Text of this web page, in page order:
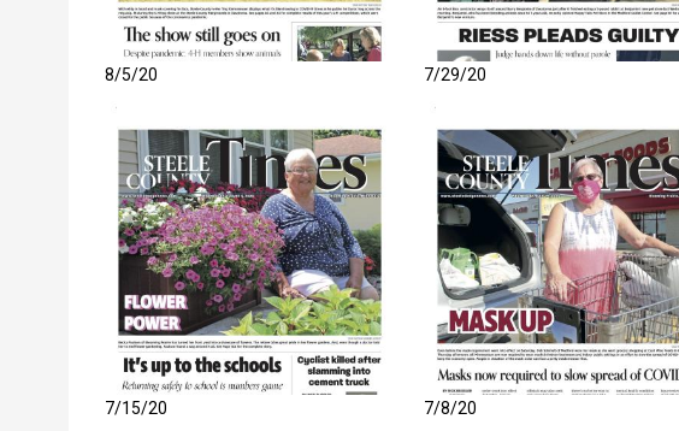
8/5/20 7/29/20
7/15/20 7/8/20